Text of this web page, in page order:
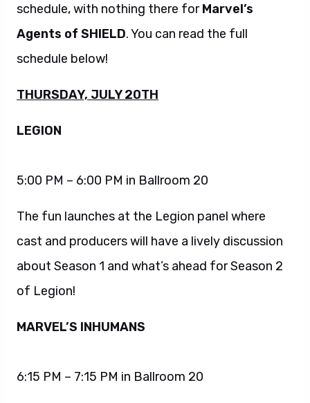
schedule, with nothing there forMarvel’s
Agents of SHIELD. You can read the full
schedule below!
THURSDAY, JULY 20TH
LEGION
5:00 PM – 6:00 PM in Ballroom 20
The fun launches at the Legion panel where
cast and producers will have a lively discussion
about Season 1 and what’s ahead for Season 2
of Legion!
MARVEL’S INHUMANS
6:15 PM – 7:15 PM in Ballroom 20